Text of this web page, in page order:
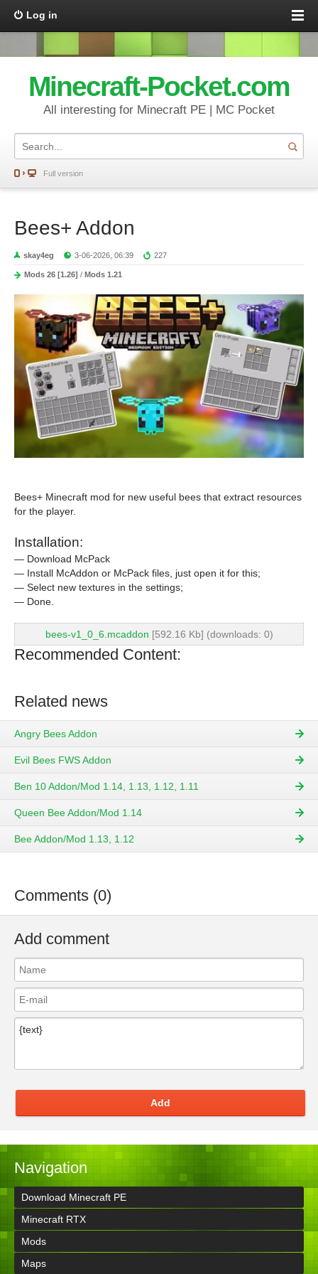
Log in
Minecraft-Pocket.com
All interesting for Minecraft PE | MC Pocket
Full version
Bees+ Addon
skay4eg 3-06-2026, 06:39 227
Mods 26 [1.26] / Mods 1.21
Bees+ Minecraft mod for new useful bees that extract resources
for the player.
Installation:
— Download McPack
— Install McAddon or McPack files, just open it for this;
— Select new textures in the settings;
— Done.
bees-v1_0_6.mcaddon [592.16 Kb] (downloads: 0)
Recommended Content:
Related news
Angry Bees Addon
Evil Bees FWS Addon
Ben 10 Addon/Mod 1.14, 1.13, 1.12, 1.11
Queen Bee Addon/Mod 1.14
Bee Addon/Mod 1.13, 1.12
Comments (0)
Add comment
Add
Navigation
Download Minecraft PE
Minecraft RTX
Mods
Maps